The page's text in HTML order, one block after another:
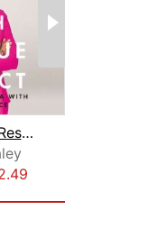
With All Due Respect